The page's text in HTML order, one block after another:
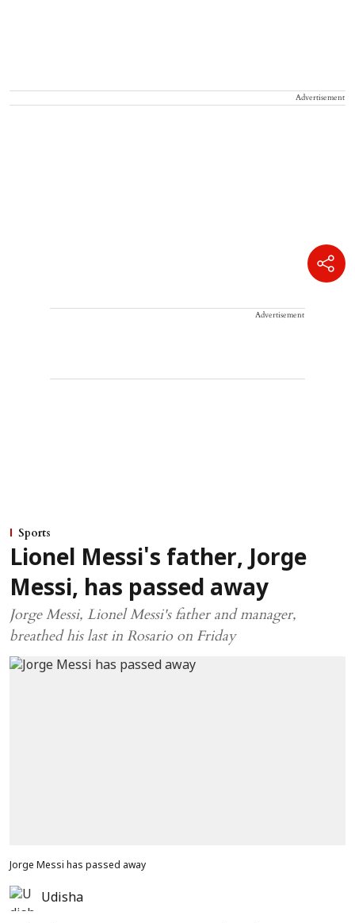
Advertisement
Advertisement
Sports
Lionel Messi's father, Jorge
Messi, has passed away
Jorge Messi, Lionel Messi's father and manager,
breathed his last in Rosario on Friday
Jorge Messi has passed away
Udisha